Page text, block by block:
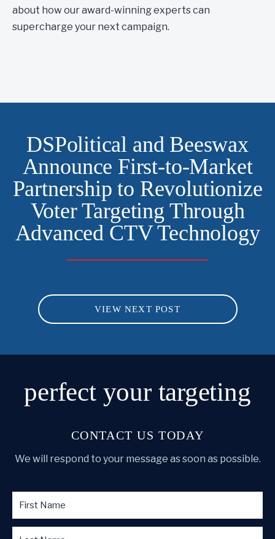
about how our award-winning experts can
supercharge your next campaign.
DSPolitical and Beeswax
Announce First-to-Market
Partnership to Revolutionize
Voter Targeting Through
Advanced CTV Technology
VIEW NEXT POST
perfectyour targeting
CONTACT US TODAY
We will respond to your message as soon as possible.